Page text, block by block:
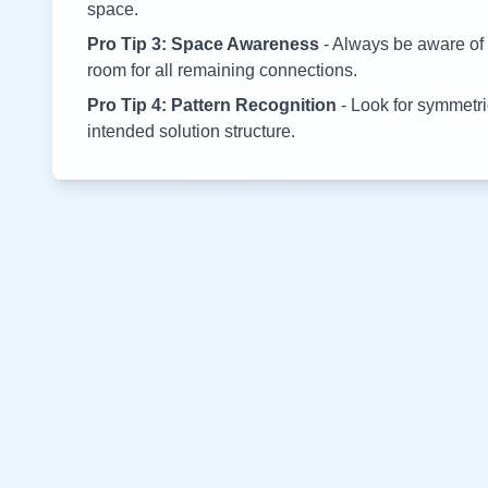
space.
Pro Tip 3: Space Awareness - Always be aware
room for all remaining connections.
Pro Tip 4: Pattern Recognition - Look for
intended solution structure.